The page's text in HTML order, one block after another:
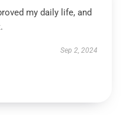
my daily life, and
Sep 2, 2024